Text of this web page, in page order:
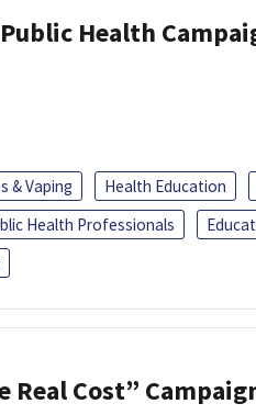
Health
& Vaping Health Education
Health Professionals
Cost”